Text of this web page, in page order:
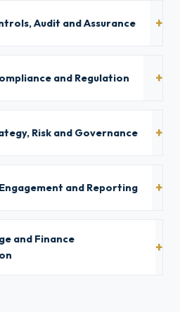
Audit and Assurance
and Regulation
Risk and Governance
and Reporting
and Finance